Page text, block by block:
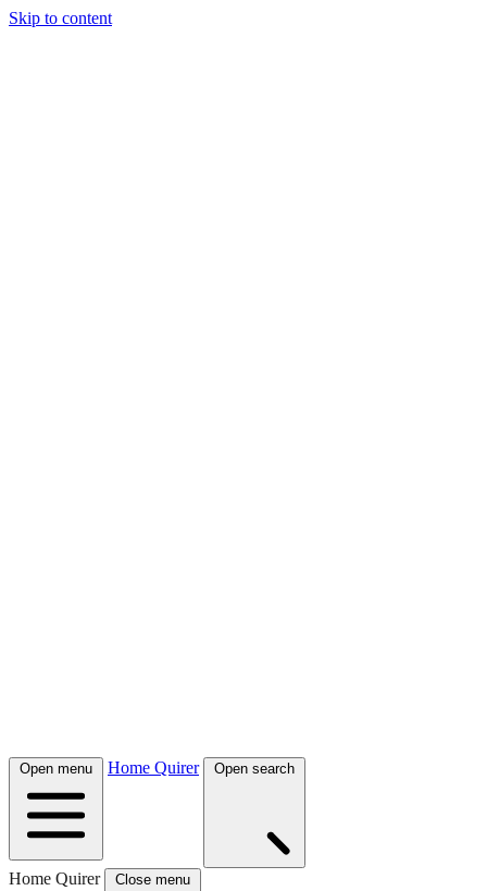
Skip to content
Open menu Home Quirer Open search
Home Quirer Close menu